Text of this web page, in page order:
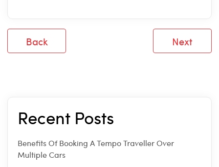
Back Next
Recent Posts
Benefits Of Booking A Tempo Traveller Over
Multiple Cars